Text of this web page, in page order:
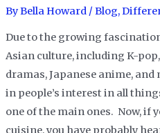
ByBella Howard / Blog,
Due to the growing
Asian culture, including K-
dramas, Japanese anime, and
in people’s interest in all
one of the main ones. Now, if
cuisine, you have probably